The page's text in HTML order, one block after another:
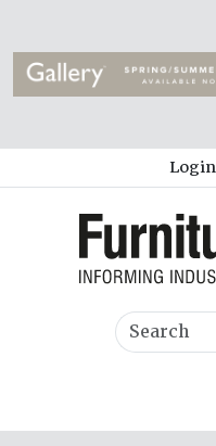
Login